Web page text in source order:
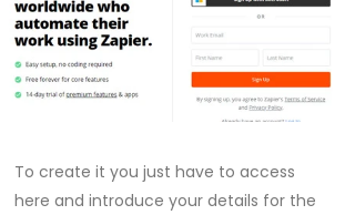
To create it you just have to access
here and introduce your details for the